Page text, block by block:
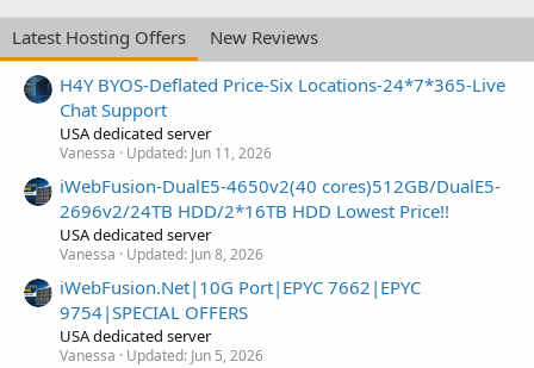
Latest Hosting Offers
New Reviews
H4Y BYOS-Deflated Price-Six Locations-24*7*365-Live
Chat Support
USA dedicated server
Vanessa Updated: Jun 11, 2026
iWebFusion-DualE5-4650v2(40 cores)512GB/DualE5-
2696v2/24TB HDD/2*16TB HDD Lowest Price!!
USA dedicated server
Vanessa Updated: Jun 8, 2026
iWebFusion.Net|10G Port|EPYC 7662|EPYC
9754|SPECIAL OFFERS
USA dedicated server
Vanessa Updated: Jun 5, 2026